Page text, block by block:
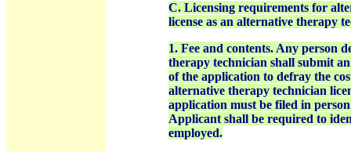
C. Licensing requirements for
license as an alternative therapy
1. Fee and contents. Any person
therapy technician shall submit
of the application to defray the
alternative therapy technician
application must be filed in
Applicant shall be required to
employed.